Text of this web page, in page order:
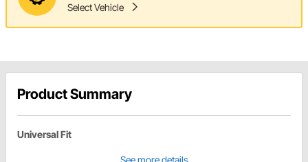
Select Vehicle
Product Summary
Universal Fit
See more details